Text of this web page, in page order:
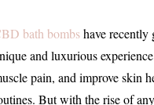
bath bombshave recently
and luxurious
pain, and improve skin
But with the rise of